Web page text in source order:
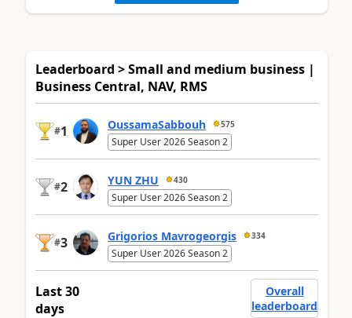
Leaderboard > Small and medium business |
Business Central, NAV, RMS
#1 OussamaSabbouh 575
Super User 2026 Season 2
#2 YUN ZHU 430
Super User 2026 Season 2
#3 Grigorios Mavrogeorgis 334
Super User 2026 Season 2
Last 30
days
Overall
leaderboard